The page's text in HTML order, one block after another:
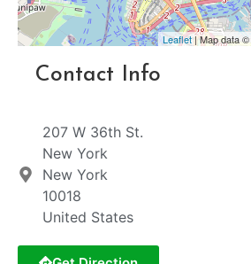
Leaflet| Map data ©
Contact Info
207 W 36th St.
New York
New York
10018
United States